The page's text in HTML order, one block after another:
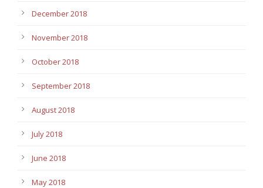
December 2018
November 2018
October 2018
September 2018
August 2018
July 2018
June 2018
May 2018